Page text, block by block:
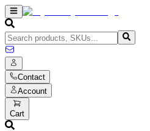
Contact
Account
Cart